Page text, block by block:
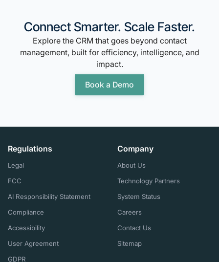
Connect Smarter. Scale Faster.
Explore the CRM that goes beyond contact
management, built for efficiency, intelligence, and
impact.
Book a Demo
Regulations
Legal
FCC
AI Responsibility Statement
Compliance
Accessibility
User Agreement
GDPR
Company
About Us
Technology Partners
System Status
Careers
Contact Us
Sitemap